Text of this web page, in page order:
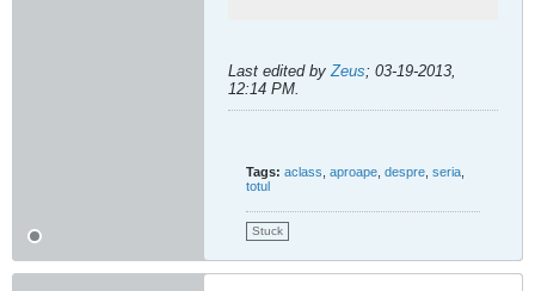
ideal for
strong online
Last edited byZeus; 03-19-2013,
12:14 PM.
Tags: aclass aproape despre seria
totul
Stuck